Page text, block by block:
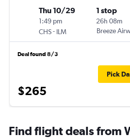
Thu 10/29
1:49 pm
CHS- ILM
1 stop
26h 08m
Breeze
Deal found 8/3
$265
Pick
Find flight deals from